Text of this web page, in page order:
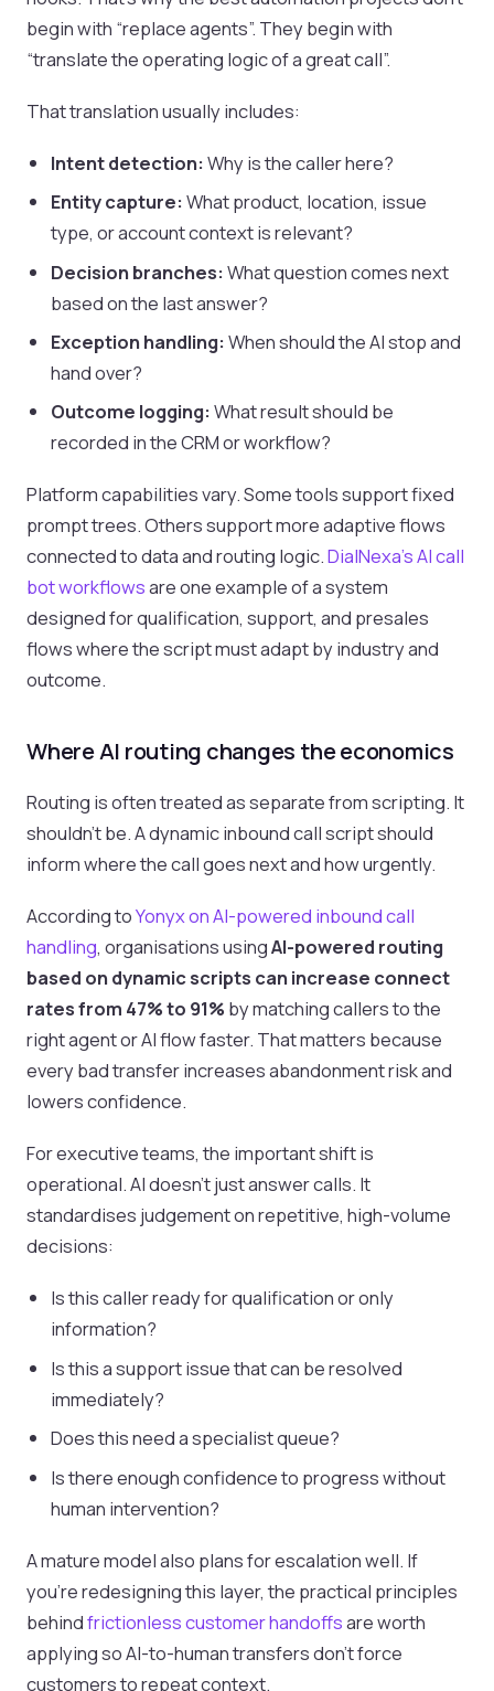
begin with “replace agents”. They begin with
“translate the operating logic of a great call”.
That translation usually includes:
Intent detection: Why is the caller here?
Entity capture: What product, location, issue
type, or account context is relevant?
Decision branches: What question comes next
based on the last answer?
Exception handling: When should the AI stop and
hand over?
Outcome logging: What result should be
recorded in the CRM or workflow?
Platform capabilities vary. Some tools support fixed
prompt trees. Others support more adaptive flows
connected to data and routing logic.DialNexa’s AI call
bot workflowsare one example of a system
designed for qualification, support, and presales
flows where the script must adapt by industry and
outcome.
Where AI routing changes the economics
Routing is often treated as separate from scripting. It
shouldn’t be. A dynamic inbound call script should
inform where the call goes next and how urgently.
According toYonyx on AI-powered inbound call
handling, organisations usingAI-powered routing
based on dynamic scripts can increase connect
rates from 47% to 91% by matching callers to the
right agent or AI flow faster. That matters because
every bad transfer increases abandonment risk and
lowers confidence.
For executive teams, the important shift is
operational. AI doesn’t just answer calls. It
standardises judgement on repetitive, high-volume
decisions:
Is this caller ready for qualification or only
information?
Is this a support issue that can be resolved
immediately?
Does this need a specialist queue?
Is there enough confidence to progress without
human intervention?
A mature model also plans for escalation well. If
you’re redesigning this layer, the practical principles
behindfrictionless customer handoffsare worth
applying so AI-to-human transfers don’t force
customers to repeat context.